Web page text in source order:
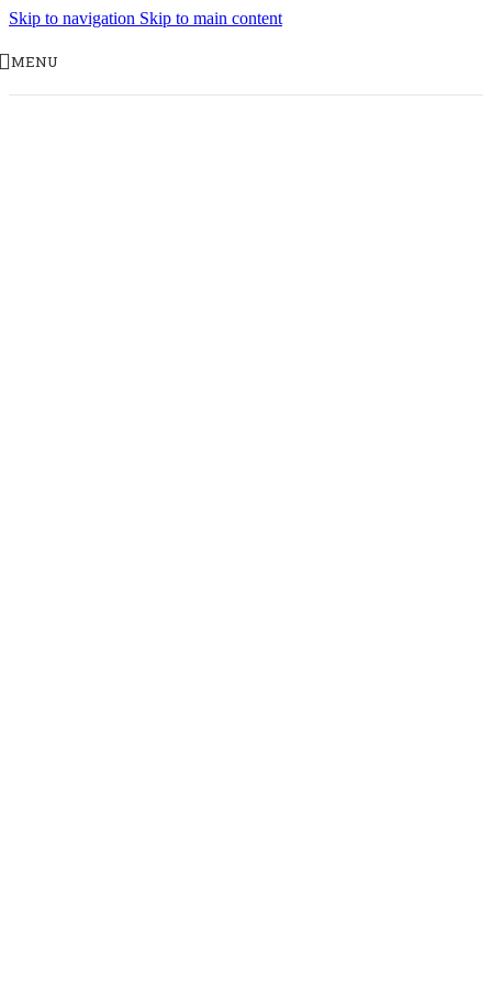
Skip to navigation Skip to main content
MENU